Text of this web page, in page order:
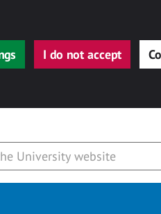
I do not accept